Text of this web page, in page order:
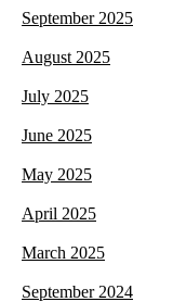
September 2025
August 2025
July 2025
June 2025
May 2025
April 2025
March 2025
September 2024